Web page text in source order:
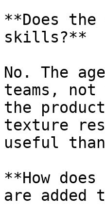
**Does
skills?**
No. The
teams,
the
texture
useful
**How
are added